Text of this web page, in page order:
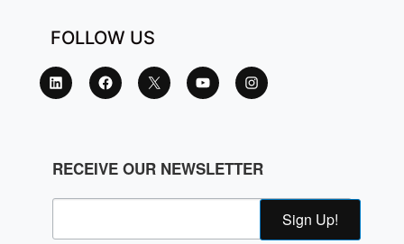
FOLLOW US
RECEIVE OUR NEWSLETTER
Sign Up!